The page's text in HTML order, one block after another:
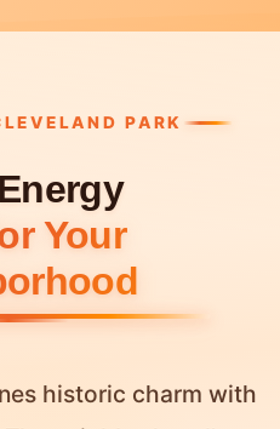
PARK
Your
historic charm with